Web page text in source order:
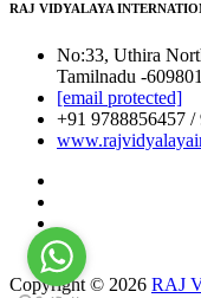
RAJ VIDYALAYA
No:33, Uthira
Tamilnadu -609801
[email protected]
+91 9788856457 /
Copyright © 2026 RAJ